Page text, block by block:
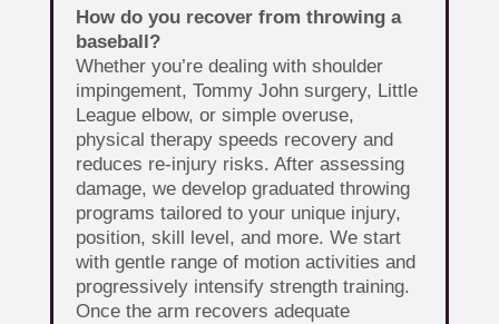
How do you recover from throwing a
baseball?
Whether you’re dealing with shoulder
impingement, Tommy John surgery, Little
League elbow, or simple overuse,
physical therapy speeds recovery and
reduces re-injury risks. After assessing
damage, we develop graduated throwing
programs tailored to your unique injury,
position, skill level, and more. We start
with gentle range of motion activities and
progressively intensify strength training.
Once the arm recovers adequate